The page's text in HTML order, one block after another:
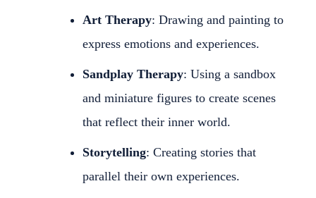
Art Therapy: Drawing and painting to
express emotions and experiences.
Sandplay Therapy: Using a sandbox
and miniature figures to create scenes
that reflect their inner world.
Storytelling: Creating stories that
parallel their own experiences.